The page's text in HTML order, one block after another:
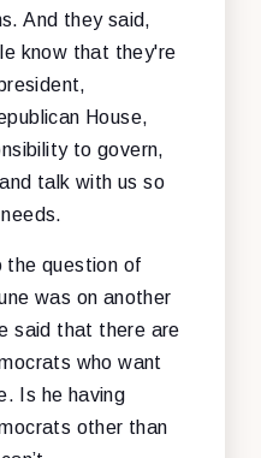
And they said,
know that they're
House,
to govern,
talk with us so
the question of
was on another
said that there are
who want
Is he having
other than